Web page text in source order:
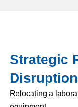
Strategic
Disruption
Relocating a